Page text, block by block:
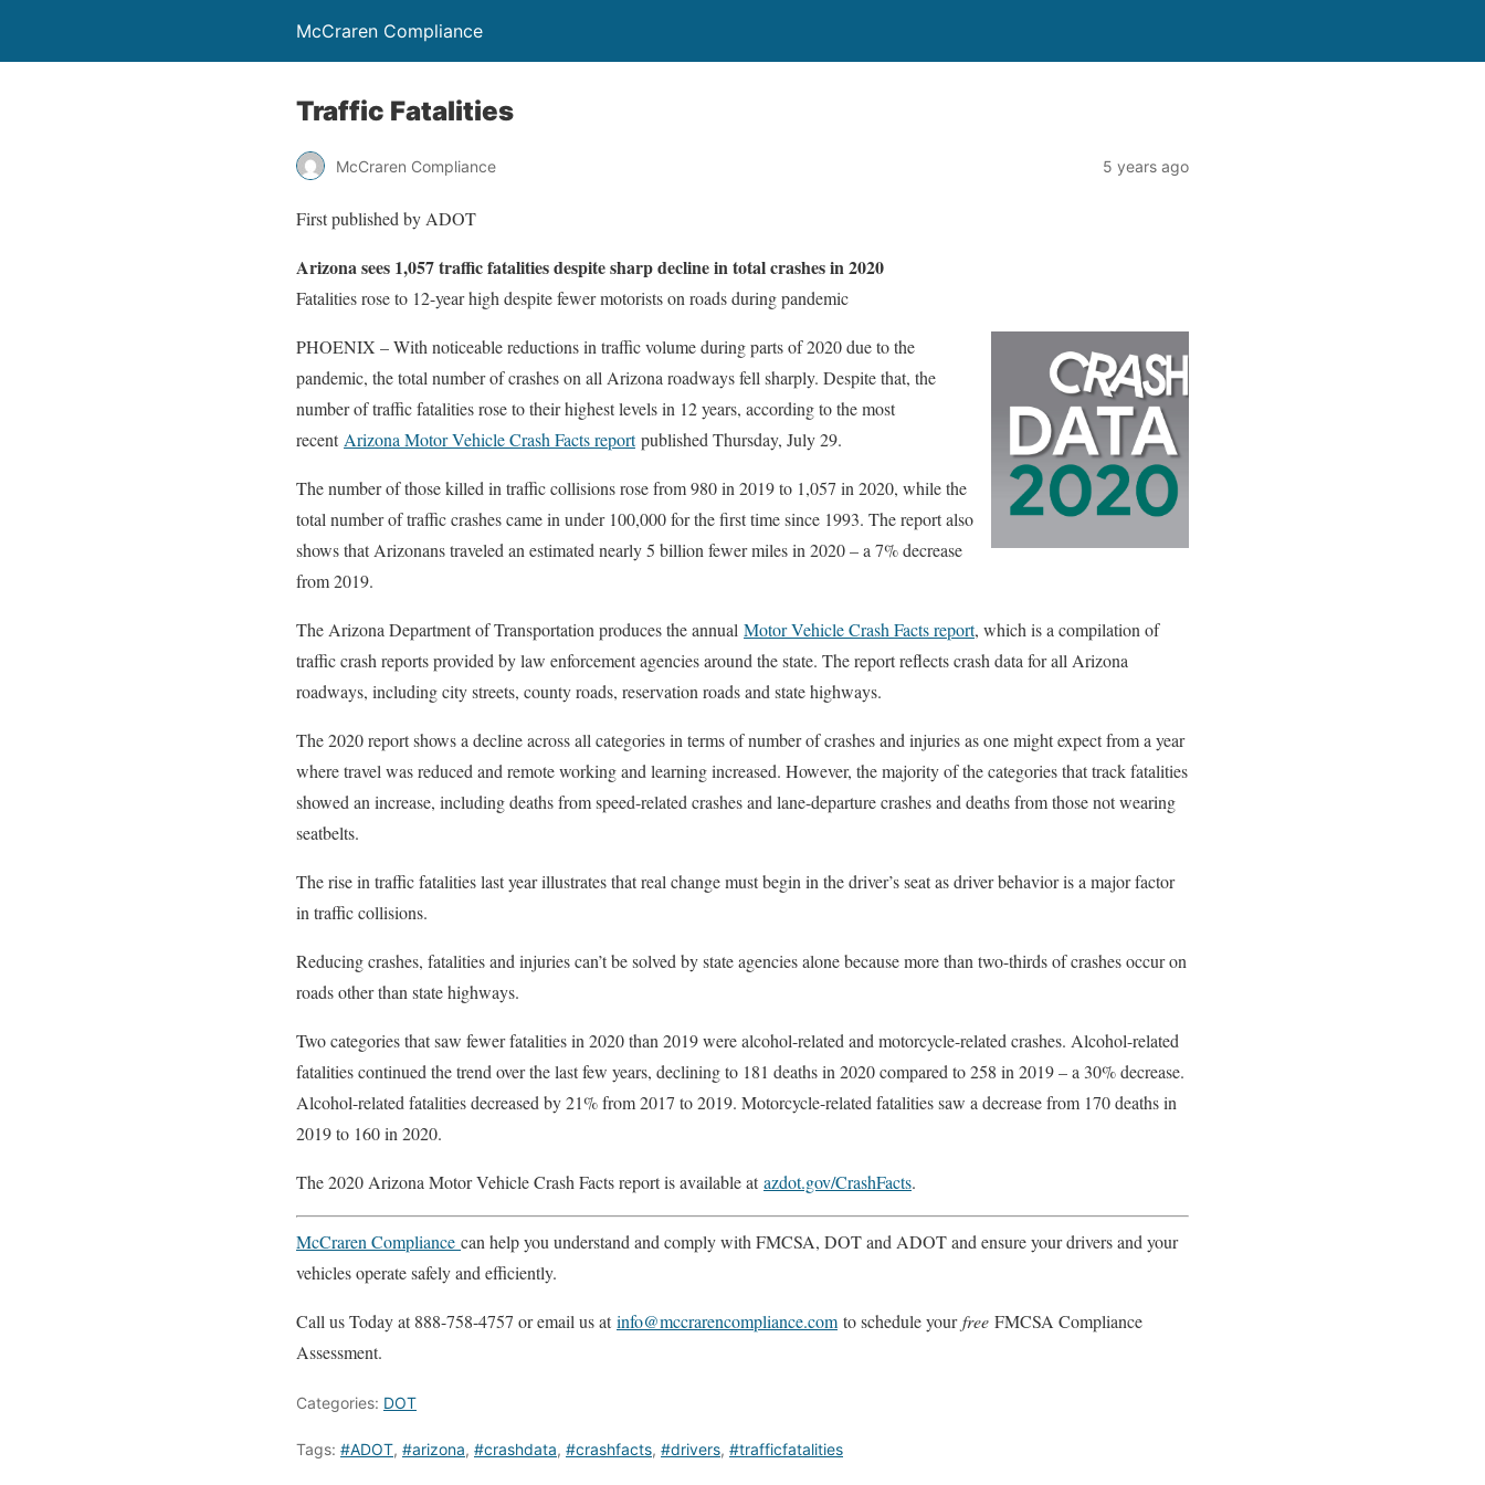
McCraren Compliance
Traffic Fatalities
McCraren Compliance 5 years ago
First published by ADOT
Arizona sees 1,057 traffic fatalities despite sharp decline in total crashes in 2020
Fatalities rose to 12-year high despite fewer motorists on roads during pandemic
PHOENIX – With noticeable reductions in traffic volume during parts of 2020 due to the
pandemic, the total number of crashes on all Arizona roadways fell sharply. Despite that, the
number of traffic fatalities rose to their highest levels in 12 years, according to the most
recent Arizona Motor Vehicle Crash Facts reportpublished Thursday, July 29.
The number of those killed in traffic collisions rose from 980 in 2019 to 1,057 in 2020, while the
total number of traffic crashes came in under 100,000 for the first time since 1993. The report also
shows that Arizonans traveled an estimated nearly 5 billion fewer miles in 2020 – a 7% decrease
from 2019.
The Arizona Department of Transportation produces the annual Motor Vehicle Crash Facts report, which is a compilation of
traffic crash reports provided by law enforcement agencies around the state. The report reflects crash data for all Arizona
roadways, including city streets, county roads, reservation roads and state highways.
The 2020 report shows a decline across all categories in terms of number of crashes and injuries as one might expect from a year
where travel was reduced and remote working and learning increased. However, the majority of the categories that track fatalities
showed an increase, including deaths from speed-related crashes and lane-departure crashes and deaths from those not wearing
seatbelts.
The rise in traffic fatalities last year illustrates that real change must begin in the driver’s seat as driver behavior is a major factor
in traffic collisions.
Reducing crashes, fatalities and injuries can’t be solved by state agencies alone because more than two-thirds of crashes occur on
roads other than state highways.
Two categories that saw fewer fatalities in 2020 than 2019 were alcohol-related and motorcycle-related crashes. Alcohol-related
fatalities continued the trend over the last few years, declining to 181 deaths in 2020 compared to 258 in 2019 – a 30% decrease.
Alcohol-related fatalities decreased by 21% from 2017 to 2019. Motorcycle-related fatalities saw a decrease from 170 deaths in
2019 to 160 in 2020.
The 2020 Arizona Motor Vehicle Crash Facts report is available atazdot.gov/CrashFacts.
McCraren Compliance can help you understand and comply with FMCSA, DOT and ADOT and ensure your drivers and your
vehicles operate safely and efficiently.
Call us Today at 888-758-4757 or email us atinfo@mccrarencompliance.com to schedule yourfree FMCSA Compliance
Assessment.
Categories: DOT
Tags: #ADOT, #arizona, #crashdata, #crashfacts, #drivers, #trafficfatalities